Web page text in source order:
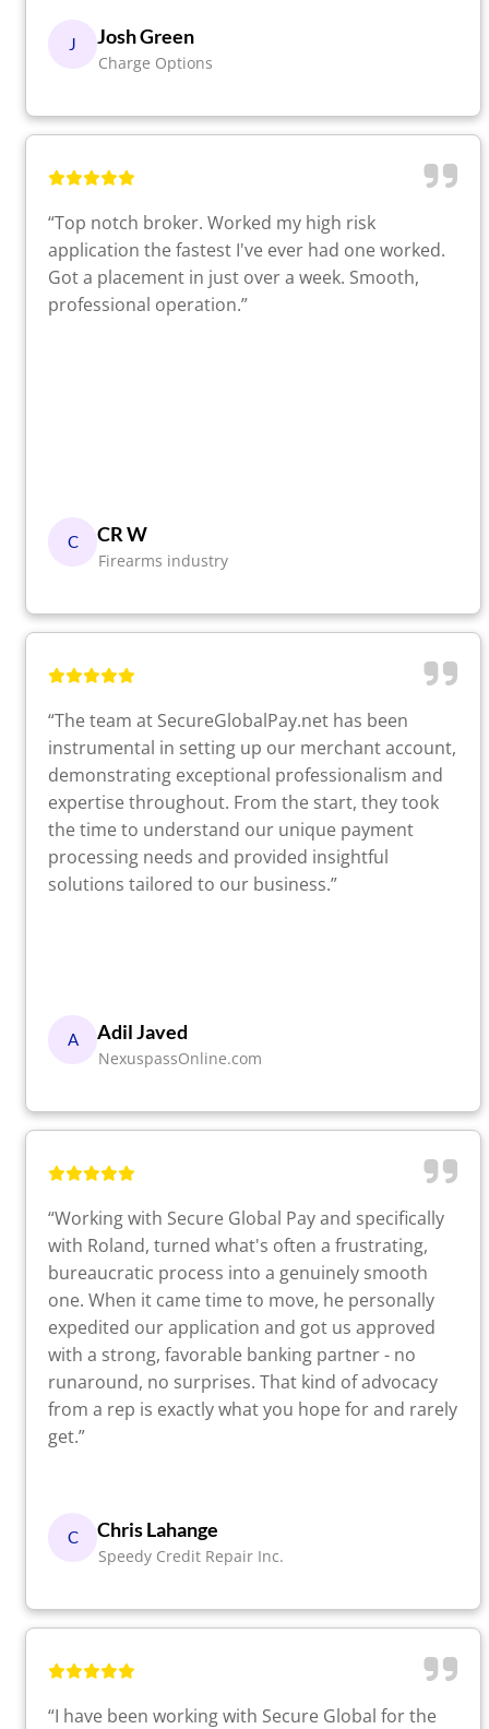
J Josh Green
Charge Options
“Top notch broker. Worked my high risk
application the fastest I've ever had one worked.
Got a placement in just over a week. Smooth,
professional operation.”
C CR W
Firearms industry
“The team at SecureGlobalPay.net has been
instrumental in setting up our merchant account,
demonstrating exceptional professionalism and
expertise throughout. From the start, they took
the time to understand our unique payment
processing needs and provided insightful
solutions tailored to our business.”
A Adil Javed
NexuspassOnline.com
“Working with Secure Global Pay and specifically
with Roland, turned what's often a frustrating,
bureaucratic process into a genuinely smooth
one. When it came time to move, he personally
expedited our application and got us approved
with a strong, favorable banking partner - no
runaround, no surprises. That kind of advocacy
from a rep is exactly what you hope for and rarely
get.”
C Chris Lahange
Speedy Credit Repair Inc.
“I have been working with Secure Global for the